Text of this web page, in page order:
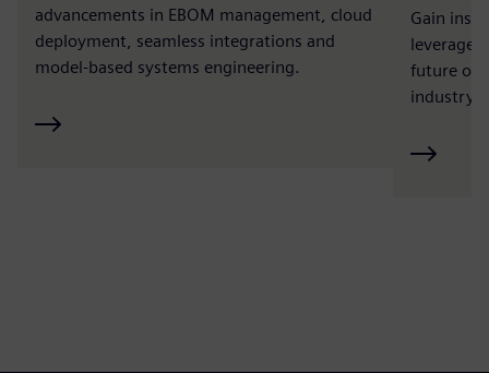
advancements in EBOM management, cloud
deployment, seamless integrations and
model-based systems engineering.
Gain
leverage
future of
industry